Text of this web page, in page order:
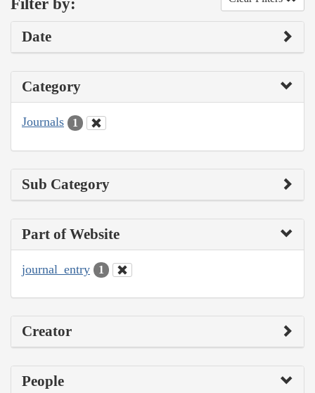
Filter by:
Date
Category
Journals 1
Sub Category
Part of Website
journal_entry 1
Creator
People